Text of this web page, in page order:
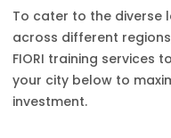
To cater to the diverse
across different
FIORI training services
your city below to
investment.